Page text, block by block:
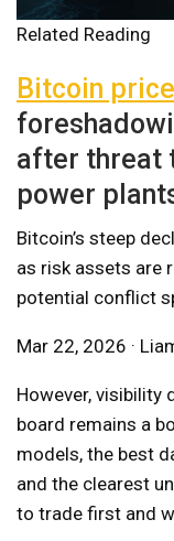
Related Reading
Bitcoin price
after threat
power
Bitcoin’s steep
as risk assets are
potential conflict
Mar 22, 2026 ·
However, visibility
board remains a
models, the best
and the clearest
to trade first and